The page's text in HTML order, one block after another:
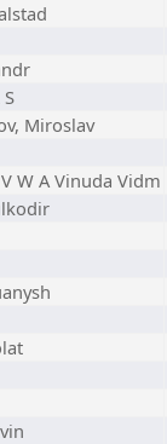
Miroslav
W A Vinuda Vidm